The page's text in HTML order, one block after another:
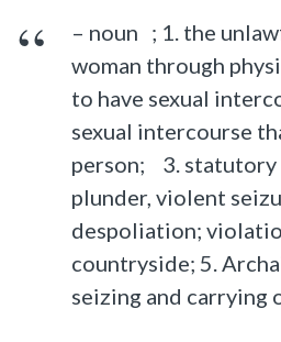
– noun ; 1. the
woman through
to have sexual
sexual intercourse
person; 3. statutory
plunder, violent
despoliation;
countryside; 5.
seizing and carrying